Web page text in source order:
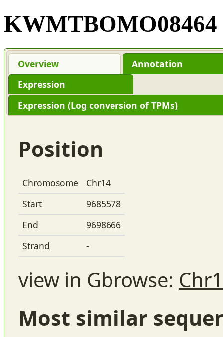
KWMTBOMO08464
Overview
Annotation
Expression
Expression (Log conversion of TPMs)
Position
Chromosome
Chr14
Start
9685578
End
9698666
Strand
-
view in Gbrowse:
Most similar